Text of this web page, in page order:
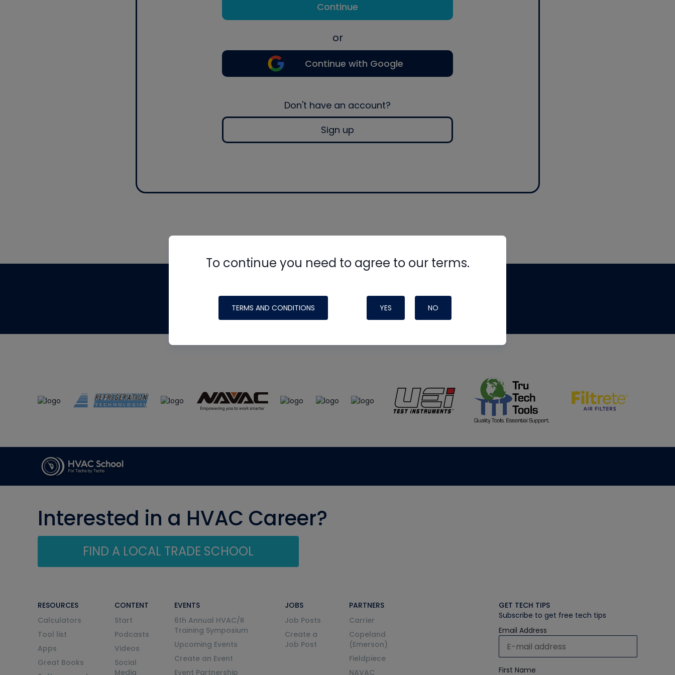
Continue
or
Continue with Google
Don't have an account?
Sign up
To continue you need to agree to our terms.
TERMS AND CONDITIONS YES NO
made possible by generous support from
Interested in a HVAC Career?
FIND A LOCAL TRADE SCHOOL
RESOURCES
Calculators
Tool list
Apps
Great Books
CONTENT
Start
Podcasts
Videos
Social
Media
EVENTS
6th Annual HVAC/R
Training Symposium
Upcoming Events
Create an Event
Event Partnership
JOBS
Job Posts
Create a
Job Post
PARTNERS
Carrier
Copeland
(Emerson)
Fieldpiece
NAVAC
GET TECH TIPS
Subscribe to get free tech tips
Email Address
First Name